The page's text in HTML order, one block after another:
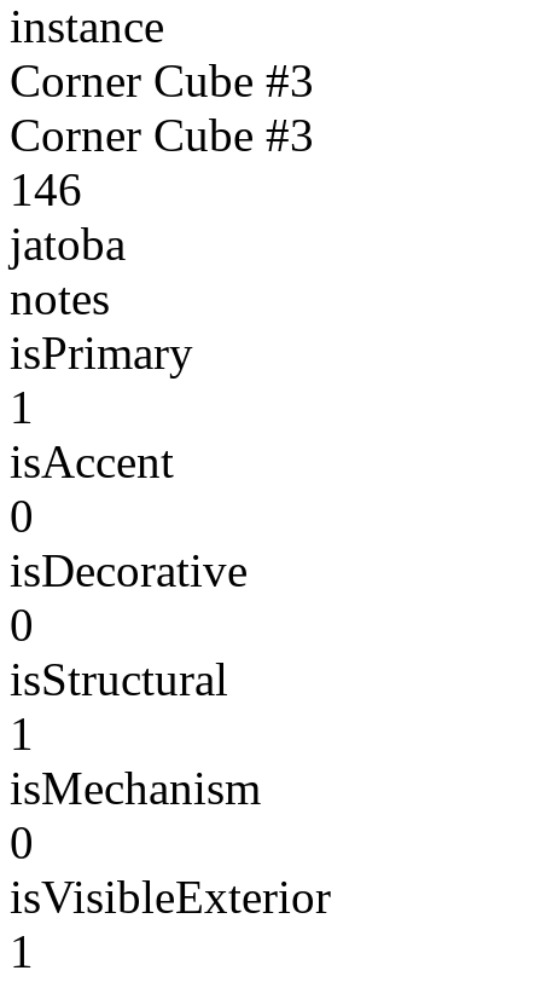
instance
Corner Cube #3
Corner Cube #3
146
jatoba
notes
isPrimary
1
isAccent
0
isDecorative
0
isStructural
1
isMechanism
0
isVisibleExterior
1